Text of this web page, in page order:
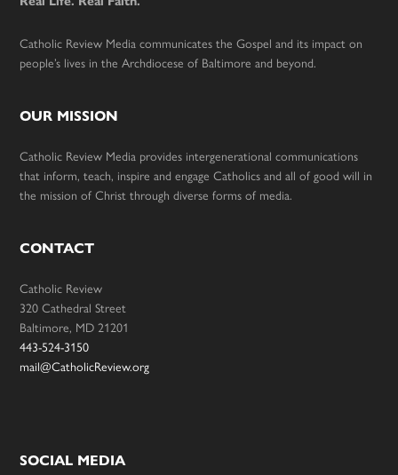
Catholic Review Media communicates the Gospel and its impact on
people’s lives in the Archdiocese of Baltimore and beyond.
OUR MISSION
Catholic Review Media provides intergenerational communications
that inform, teach, inspire and engage Catholics and all of good will in
the mission of Christ through diverse forms of media.
CONTACT
Catholic Review
320 Cathedral Street
Baltimore, MD 21201
443-524-3150
mail@CatholicReview.org
SOCIAL MEDIA